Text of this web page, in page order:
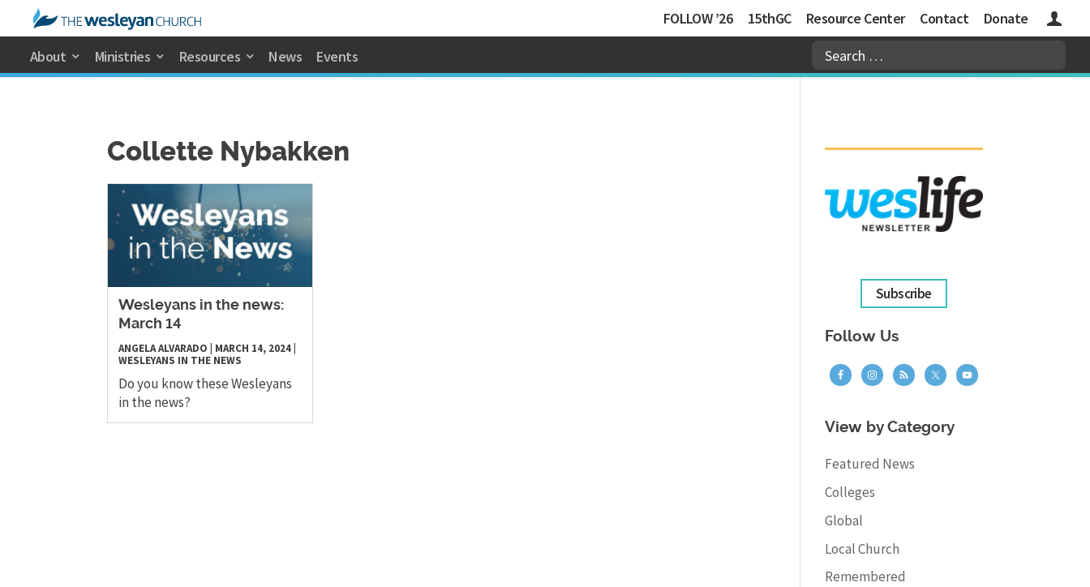
FOLLOW ’26 15thGC Resource Center Contact Donate Logins
About Ministries Resources News Events
Collette Nybakken
Wesleyans in the news:
March 14
ANGELA ALVARADO MARCH 14, 2024
WESLEYANS IN THE NEWS
Do you know these Wesleyans
in the news?
Subscribe
Follow Us
View by Category
Featured News
Colleges
Global
Local Church
Remembered